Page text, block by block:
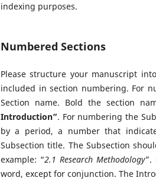
indexing purposes.
Numbered Sections
Please structure your manuscript
included in section numbering. For
Section name. Bold the section
Introduction”. For numbering the
by a period, a number that
Subsection title. The Subsection
example: “2.1 Research Methodology”.
word, except for conjunction. The